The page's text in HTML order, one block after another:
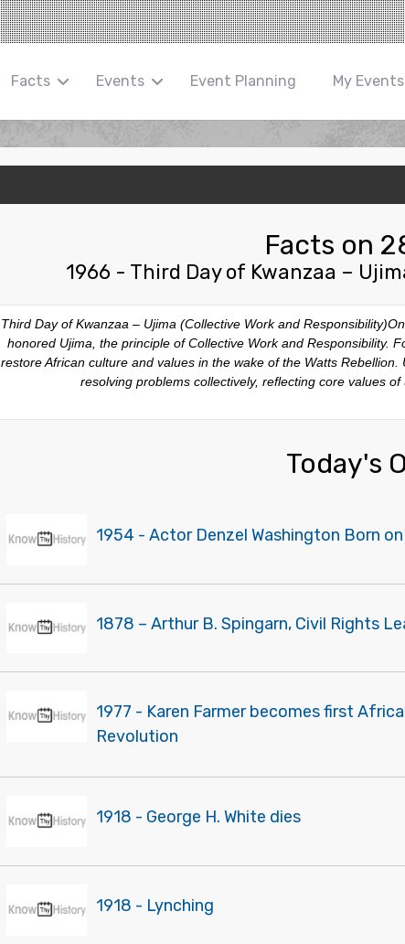
Facts Events Event Planning My Events
Facts on
1966 - Third Day of Kwanzaa –
Third Day of Kwanzaa – Ujima (Collective Work and
honored Ujima , the principle of Collective Work and Responsibility.
restore African culture and values in the wake of the Watts
resolving problems collectively, reflecting core values
Today's
1954 - Actor Denzel Washington Born
1878 – Arthur B. Spingarn, Civil Rights
1977 - Karen Farmer becomes first
Revolution
1918 - George H. White dies
1918 - Lynching